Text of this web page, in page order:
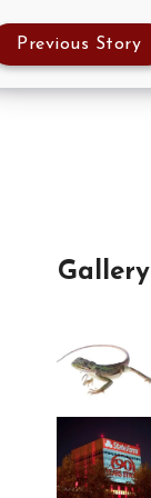
Previous Story
Gallery